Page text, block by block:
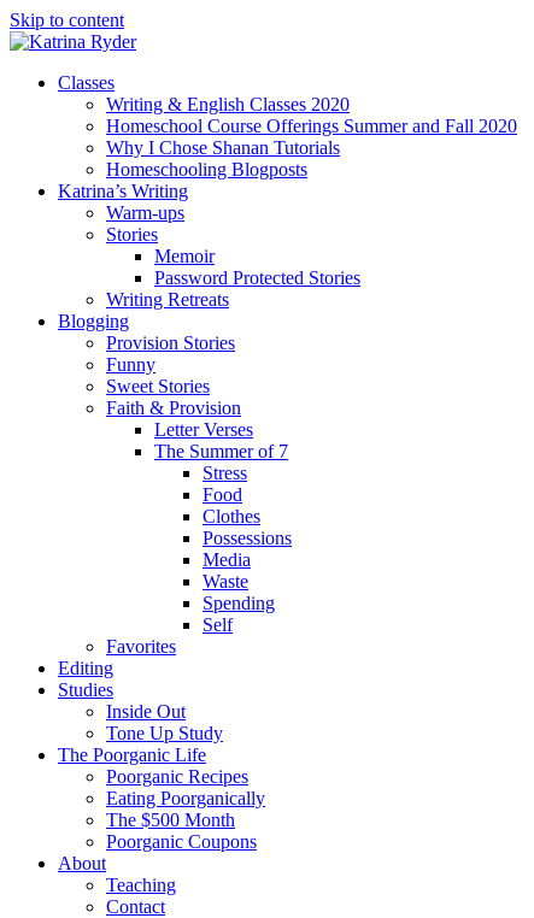
Skip to content
Classes
Writing & English Classes 2020
Homeschool Course Offerings Summer and Fall 2020
Why I Chose Shanan Tutorials
Homeschooling Blogposts
Katrina’s Writing
Warm-ups
Stories
Memoir
Password Protected Stories
Writing Retreats
Blogging
Provision Stories
Funny
Sweet Stories
Faith & Provision
Letter Verses
The Summer of 7
Stress
Food
Clothes
Possessions
Media
Waste
Spending
Self
Favorites
Editing
Studies
Inside Out
Tone Up Study
The Poorganic Life
Poorganic Recipes
Eating Poorganically
The $500 Month
Poorganic Coupons
About
Teaching
Contact